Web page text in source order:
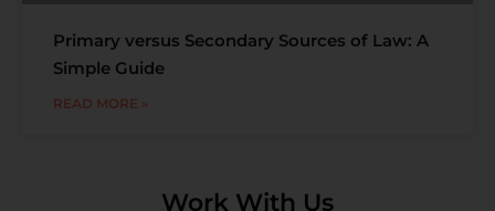
Primary versus Secondary Sources of Law: A
Simple Guide
READ MORE »
Work With Us